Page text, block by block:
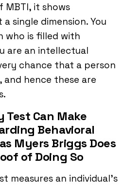
MBTI, it shows
single dimension. You
who is filled with
are an intellectual
chance that a person
hence these are
Test Can Make
Behavioral
Myers Briggs Does
of Doing So
measures an individual’s